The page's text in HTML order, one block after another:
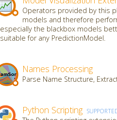
Operators provided by this
models and therefore
especially the blackbox models
suitable for any PredictionModel.
Names Processing
Parse Name Structure,
Python Scripting